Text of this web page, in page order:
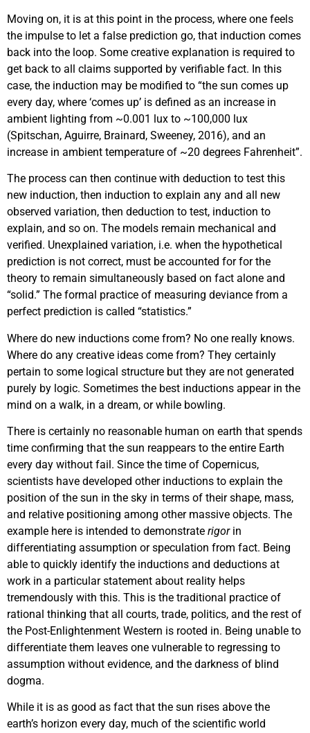
Moving on, it is at this point in the process, where one feels
the impulse to let a false prediction go, that induction comes
back into the loop. Some creative explanation is required to
get back to all claims supported by verifiable fact. In this
case, the induction may be modified to “the sun comes up
every day, where ‘comes up’ is defined as an increase in
ambient lighting from ~0.001 lux to ~100,000 lux
(Spitschan, Aguirre, Brainard, Sweeney, 2016), and an
increase in ambient temperature of ~20 degrees Fahrenheit”.
The process can then continue with deduction to test this
new induction, then induction to explain any and all new
observed variation, then deduction to test, induction to
explain, and so on. The models remain mechanical and
verified. Unexplained variation, i.e. when the hypothetical
prediction is not correct, must be accounted for for the
theory to remain simultaneously based on fact alone and
“solid.” The formal practice of measuring deviance from a
perfect prediction is called “statistics.”
Where do new inductions come from? No one really knows.
Where do any creative ideas come from? They certainly
pertain to some logical structure but they are not generated
purely by logic. Sometimes the best inductions appear in the
mind on a walk, in a dream, or while bowling.
There is certainly no reasonable human on earth that spends
time confirming that the sun reappears to the entire Earth
every day without fail. Since the time of Copernicus,
scientists have developed other inductions to explain the
position of the sun in the sky in terms of their shape, mass,
and relative positioning among other massive objects. The
example here is intended to demonstrate rigorin
differentiating assumption or speculation from fact. Being
able to quickly identify the inductions and deductions at
work in a particular statement about reality helps
tremendously with this. This is the traditional practice of
rational thinking that all courts, trade, politics, and the rest of
the Post-Enlightenment Western is rooted in. Being unable to
differentiate them leaves one vulnerable to regressing to
assumption without evidence, and the darkness of blind
dogma.
While it is as good as fact that the sun rises above the
earth’s horizon every day, much of the scientific world